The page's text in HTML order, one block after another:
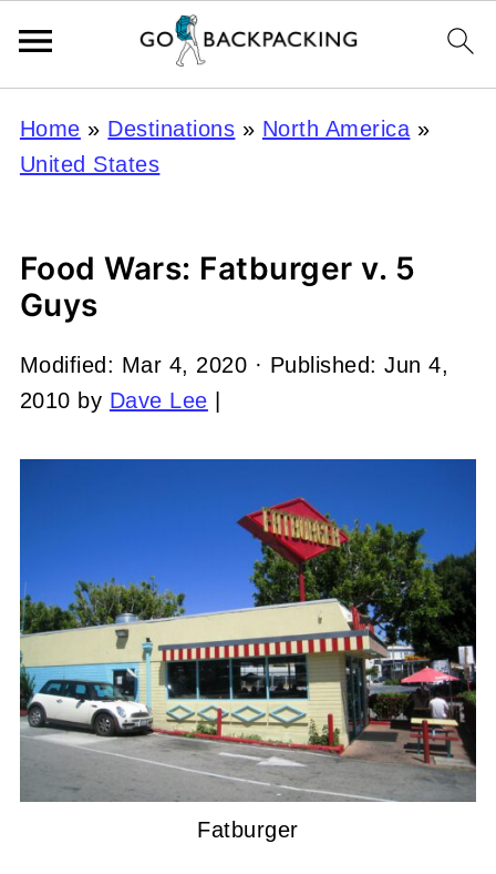
Home » Destinations » North America »
United States
Food Wars: Fatburger v. 5
Guys
Modified: Mar 4, 2020 · Published:Jun 4,
2010 by Dave Lee
Fatburger